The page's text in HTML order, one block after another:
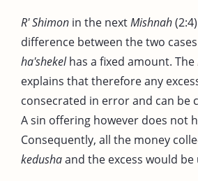
R' Shimon in the nextMishnah
difference between the two
ha'shekelhas a fixed amount. The
explains that therefore any
consecrated in error and can be
A sin offering however does not
Consequently, all the money
kedushaand the excess would be